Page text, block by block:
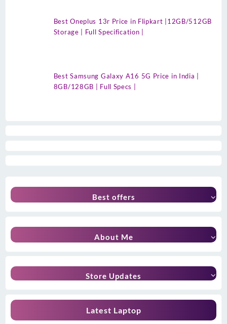
Best Oneplus 13r Price in Flipkart |12GB/512GB
Storage | Full Specification |
Best Samsung Galaxy A16 5G Price in India |
8GB/128GB | Full Specs |
Best offers
About Me
Store Updates
Latest Laptop